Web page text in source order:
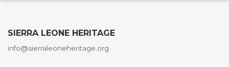
SIERRA LEONE HERITAGE
info@sierraleoneheritage.org